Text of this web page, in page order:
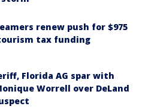
renew push for $975
tax funding
Florida AG spar with
Worrell over DeLand